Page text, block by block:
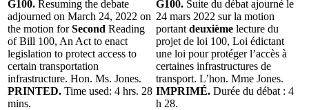
G100. Resuming the debate
adjourned on March 24, 2022 on
the motion forSecond Reading
of Bill 100, An Act to enact
legislation to protect access to
certain transportation
infrastructure. Hon. Ms. Jones.
PRINTED. Time used: 4 hrs. 28
mins.
G100. Suite du débat ajourné le
24 mars 2022 sur la motion
portant deuxième lecture du
projet de loi 100, Loi édictant
une loi pour protéger l’accès à
certaines infrastructures de
transport. L’hon. Mme Jones.
IMPRIMÉ. Durée du débat : 4
h 28.